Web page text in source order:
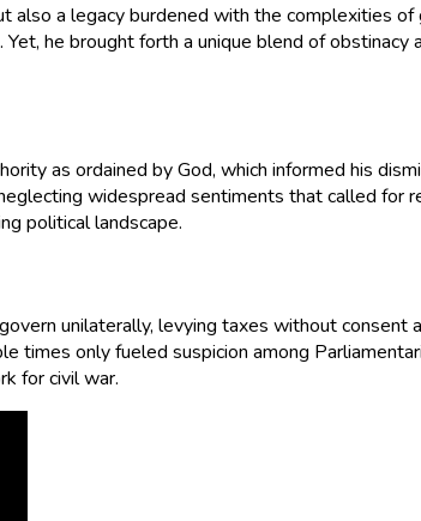
a legacy burdened with the complexities
he brought forth a unique blend of obstinacy
as ordained by God, which informed his
widespread sentiments that called for
political landscape.
unilaterally, levying taxes without
only fueled suspicion among
for civil war.